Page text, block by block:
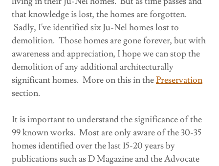
that knowledge is lost, the homes are forgotten.
Sadly, I've identified six Ju-Nel homes lost to
demolition. Those homes are gone forever, but with
awareness and appreciation, I hope we can stop the
demolition of any additional architecturally
significant homes. More on this in thePreservation
section.
It is important to understand the significance of the
99 known works. Most are only aware of the 30-35
homes identified over the last 15-20 years by
publications such as D Magazine and the Advocate